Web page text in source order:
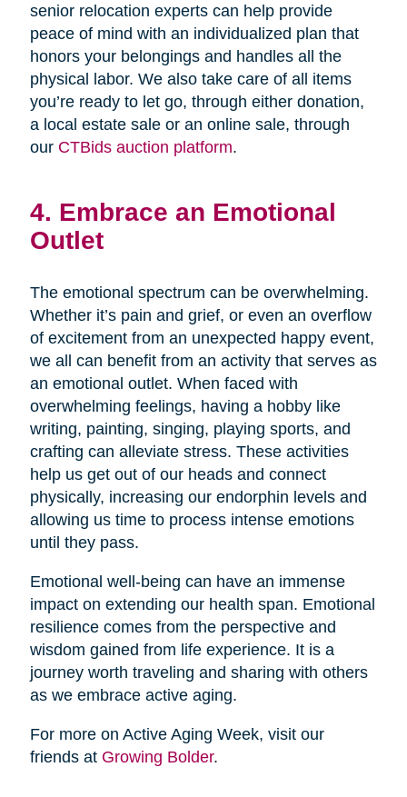
senior relocation experts can help provide
peace of mind with an individualized plan that
honors your belongings and handles all the
physical labor. We also take care of all items
you’re ready to let go, through either donation,
a local estate sale or an online sale, through
our CTBids auction platform.
4. Embrace an Emotional
Outlet
The emotional spectrum can be overwhelming.
Whether it’s pain and grief, or even an overflow
of excitement from an unexpected happy event,
we all can benefit from an activity that serves as
an emotional outlet. When faced with
overwhelming feelings, having a hobby like
writing, painting, singing, playing sports, and
crafting can alleviate stress. These activities
help us get out of our heads and connect
physically, increasing our endorphin levels and
allowing us time to process intense emotions
until they pass.
Emotional well-being can have an immense
impact on extending our health span. Emotional
resilience comes from the perspective and
wisdom gained from life experience. It is a
journey worth traveling and sharing with others
as we embrace active aging.
For more on Active Aging Week, visit our
friends at Growing Bolder.